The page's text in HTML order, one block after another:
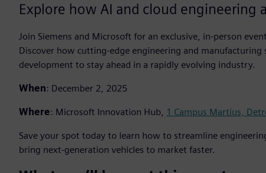
Explore how AI and cloud
Join Siemens and Microsoft for an exclusive, in-person
Discover how cutting-edge engineering and
development to stay ahead in a rapidly evolving industry.
When: December 2, 2025
Where: Microsoft Innovation Hub, 1 Campus Martius,
Save your spot today to learn how to streamline
bring next-generation vehicles to market faster.